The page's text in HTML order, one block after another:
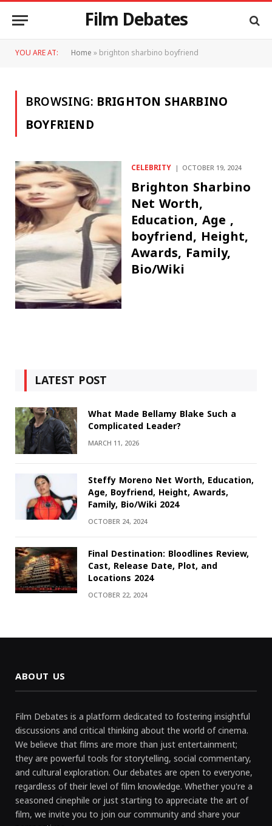
Film Debates
YOU ARE AT: Home»brighton sharbino boyfriend
BROWSING: BRIGHTON SHARBINO
BOYFRIEND
CELEBRITY OCTOBER 19, 2024
Brighton Sharbino
Net Worth,
Education, Age ,
boyfriend, Height,
Awards, Family,
Bio/Wiki
LATEST POST
What Made Bellamy Blake Such a
Complicated Leader?
MARCH 11, 2026
Steffy Moreno Net Worth, Education,
Age, Boyfriend, Height, Awards,
Family, Bio/Wiki 2024
OCTOBER 24, 2024
Final Destination: Bloodlines Review,
Cast, Release Date, Plot, and
Locations 2024
OCTOBER 22, 2024
ABOUT US
Film Debates is a platform dedicated to fostering insightful
discussions and critical thinking about the world of cinema.
We believe that films are more than just entertainment;
they are powerful tools for storytelling, social commentary,
and cultural exploration. Our debates are open to everyone,
regardless of their level of film knowledge. Whether you're a
seasoned cinephile or just starting to appreciate the art of
film, we invite you to join our community and share your